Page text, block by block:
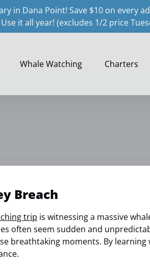
in Dana Point! Save $10 on every
Use it all year! (excludes 1/2 price
Whale Watching Charters
Menu
Breach
trip is witnessing a massive
often seem sudden and
breathtaking moments. By